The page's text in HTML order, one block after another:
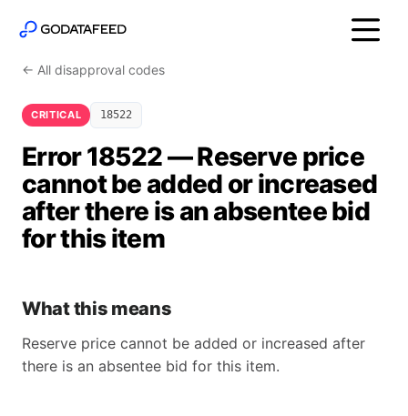
← All disapproval codes
CRITICAL 18522
Error 18522 — Reserve price
cannot be added or increased
after there is an absentee bid
for this item
What this means
Reserve price cannot be added or increased after
there is an absentee bid for this item.